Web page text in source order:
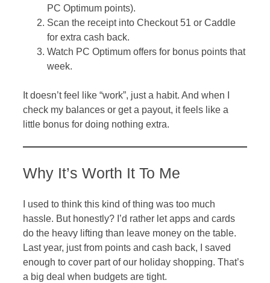
PC Optimum points).
Scan the receipt into Checkout 51 or Caddle
for extra cash back.
Watch PC Optimum offers for bonus points that
week.
It doesn’t feel like “work”, just a habit. And when I
check my balances or get a payout, it feels like a
little bonus for doing nothing extra.
Why It’s Worth It To Me
I used to think this kind of thing was too much
hassle. But honestly? I’d rather let apps and cards
do the heavy lifting than leave money on the table.
Last year, just from points and cash back, I saved
enough to cover part of our holiday shopping. That’s
a big deal when budgets are tight.